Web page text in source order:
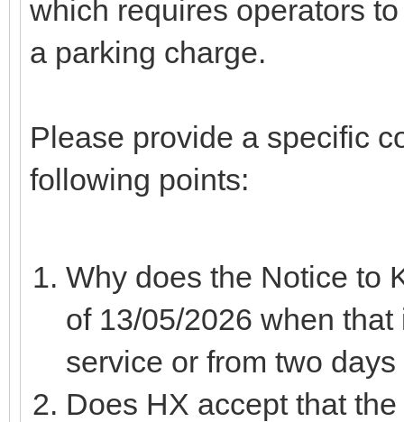
which requires operators
a parking charge.
Please provide a specific
following points:
Why does the Notice to
of 13/05/2026 when
service or from two
Does HX accept that